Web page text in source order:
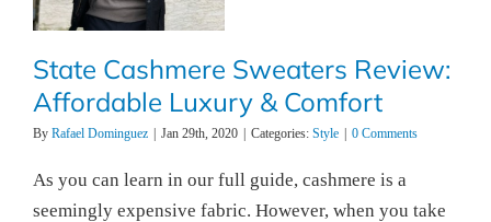
State Cashmere Sweaters Review:
Affordable Luxury & Comfort
By Rafael Dominguez | Jan 29th, 2020 | Categories: Style | 0 Comments
As you can learn in our full guide, cashmere is a
seemingly expensive fabric. However, when you take